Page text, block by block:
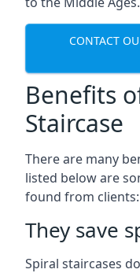
CONTACT
Benefits
Staircase
There are many
listed below are
found from clients:
They save
Spiral staircases